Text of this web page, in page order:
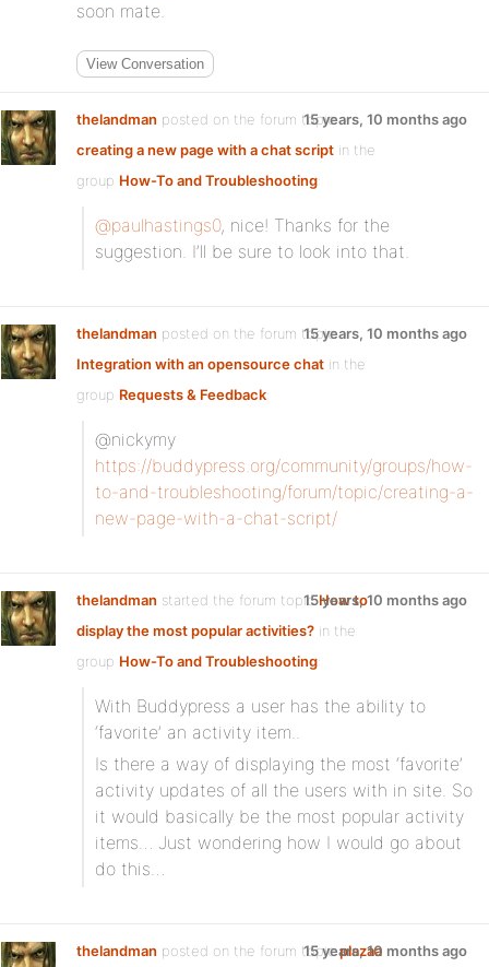
soon mate.
View Conversation
thelandman posted on the forum topic
creating a new page with a chat script in the
group How-To and Troubleshooting:
15 years, 10 months ago
@paulhastings0, nice! Thanks for the
suggestion. I’ll be sure to look into that.
thelandman posted on the forum topic
Integration with an opensource chat in the
group Requests & Feedback:
15 years, 10 months ago
@nickymy
https://buddypress.org/community/groups/how-
to-and-troubleshooting/forum/topic/creating-a-
new-page-with-a-chat-script/
thelandman started the forum topicHow to
display the most popular activities? in the
group How-To and Troubleshooting:
15 years, 10 months ago
With Buddypress a user has the ability to
‘favorite’ an activity item..
Is there a way of displaying the most ‘favorite’
activity updates of all the users with in site. So
it would basically be the most popular activity
items… Just wondering how I would go about
do this…
thelandman posted on the forum topicplazaa
15 years, 10 months ago